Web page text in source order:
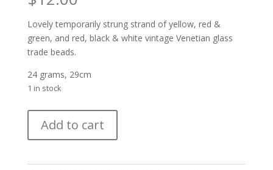
Lovely temporarily strung strand of yellow, red &
green, and red, black & white vintage Venetian glass
trade beads.
24 grams, 29cm
1 in stock
Venetian
Glass
Add to cart